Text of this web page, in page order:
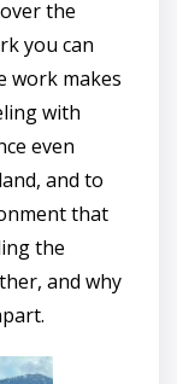
the
you can
work makes
with
even
and to
that
the
and why